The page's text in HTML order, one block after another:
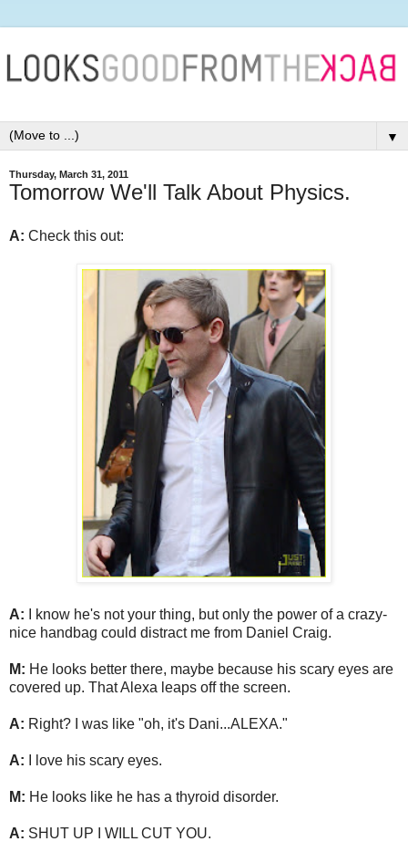
▼
Thursday, March 31, 2011
Tomorrow We'll Talk About Physics.
A: Check this out:
A: I know he's not your thing, but only the power of a crazy-
nice handbag could distract me from Daniel Craig.
M: He looks better there, maybe because his scary eyes are
covered up. That Alexa leaps off the screen.
A: Right? I was like "oh, it's Dani...ALEXA."
A: I love his scary eyes.
M: He looks like he has a thyroid disorder.
A: SHUT UP I WILL CUT YOU.